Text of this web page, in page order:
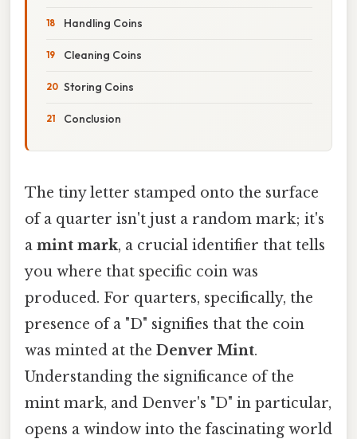
Handling Coins
Cleaning Coins
Storing Coins
Conclusion
The tiny letter stamped onto the surface
of a quarter isn't just a random mark; it's
a mint mark, a crucial identifier that tells
you where that specific coin was
produced. For quarters, specifically, the
presence of a "D" signifies that the coin
was minted at the Denver Mint.
Understanding the significance of the
mint mark, and Denver's "D" in particular,
opens a window into the fascinating world